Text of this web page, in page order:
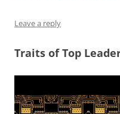
o
k
Leave a reply
Traits of Top